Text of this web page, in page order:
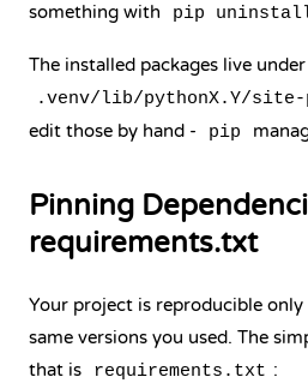
something with
pip
The installed packages live under
.venv/lib/pythonX.Y/site-
edit those by hand -
pip
Pinning
requirements.txt
Your project is reproducible
same versions you used. The
that is
requirements.txt :